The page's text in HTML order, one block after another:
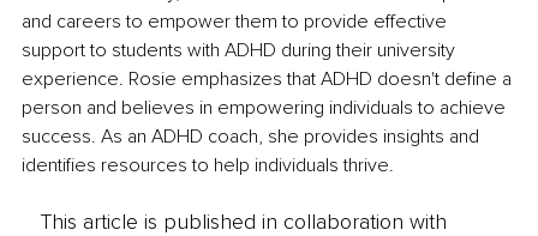
and careers to empower them to provide effective
support to students with ADHD during their university
experience. Rosie emphasizes that ADHD doesn't define a
person and believes in empowering individuals to achieve
success. As an ADHD coach, she provides insights and
identifies resources to help individuals thrive.
This article is published in collaboration with